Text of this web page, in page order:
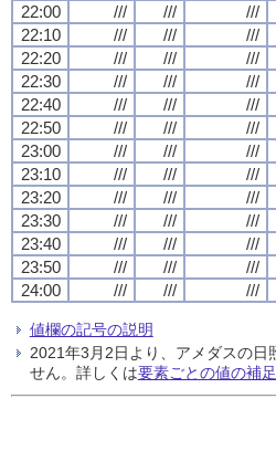
22:00
/// /// ///
22:10
/// /// ///
22:20
/// /// ///
22:30
/// /// ///
22:40
/// /// ///
22:50
/// /// ///
23:00
/// /// ///
23:10
/// /// ///
23:20
/// /// ///
23:30
/// /// ///
23:40
/// /// ///
23:50
/// /// ///
24:00
/// /// ///
値欄の記号の説明
2021年3月2日より、アメダスの
せん。詳しくは要素ごとの値の補